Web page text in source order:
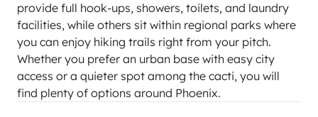
provide full hook-ups, showers, toilets, and laundry
facilities, while others sit within regional parks where
you can enjoy hiking trails right from your pitch.
Whether you prefer an urban base with easy city
access or a quieter spot among the cacti, you will
find plenty of options around Phoenix.